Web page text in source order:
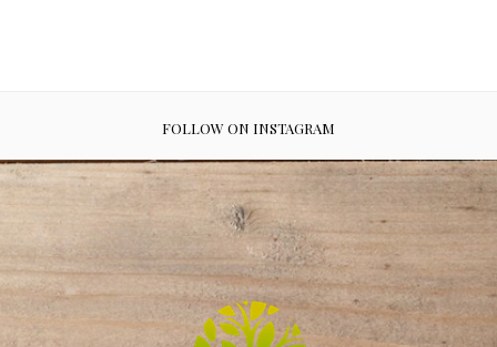
FOLLOW ON INSTAGRAM